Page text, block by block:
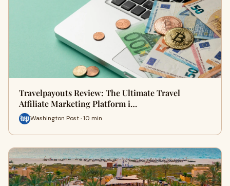
Travelpayouts Review: The Ultimate Travel
Affiliate Marketing Platform i…
Washington Post · 10 min